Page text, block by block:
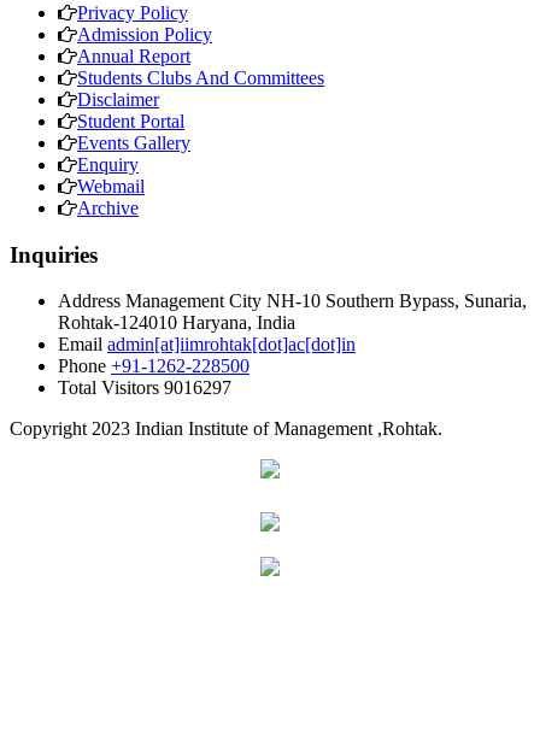
Privacy Policy
Admission Policy
Annual Report
Students Clubs And Committees
Disclaimer
Student Portal
Events Gallery
Enquiry
Webmail
Archive
Inquiries
Address Management City NH-10 Southern Bypass, Sunaria,
Rohtak-124010 Haryana, India
Email admin[at]iimrohtak[dot]ac[dot]in
Phone +91-1262-228500
Total Visitors 9016297
Copyright2023 Indian Institute of Management ,Rohtak.